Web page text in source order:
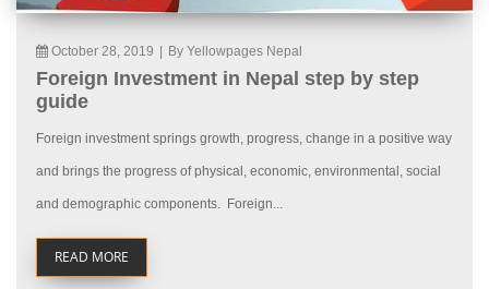
October 28, 2019 By Yellowpages Nepal
Foreign Investment in Nepal step by step
guide
Foreign investment springs growth, progress, change in a positive way
and brings the progress of physical, economic, environmental, social
and demographic components. Foreign...
READ MORE